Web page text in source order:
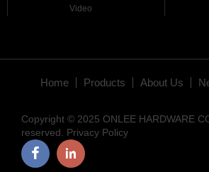
Video
Home Products About Us
Copyright © 2025 ONLEE HARDWARE
reserved. Privacy Policy
